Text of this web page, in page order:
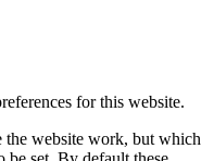
for this website.
the website work, but which